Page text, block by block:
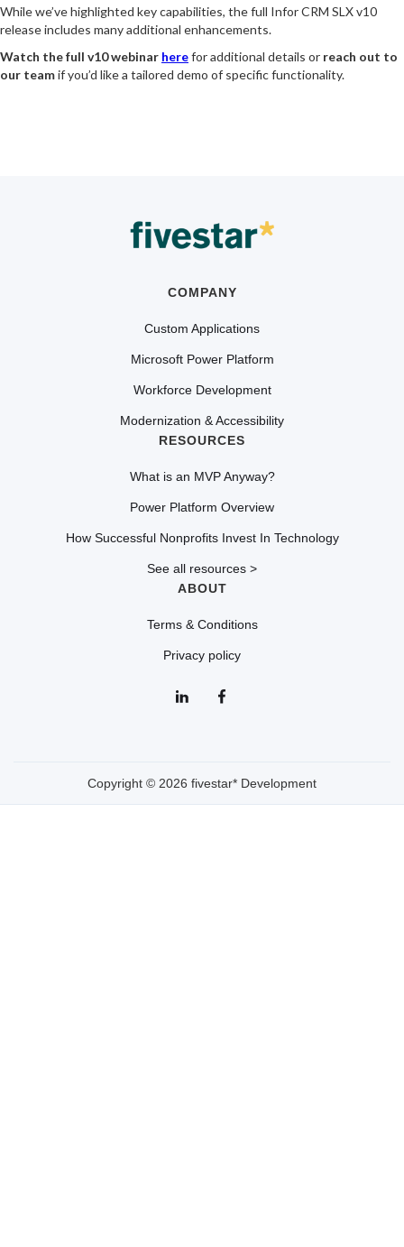
While we’ve highlighted key capabilities, the full Infor CRM SLX v10
release includes many additional enhancements.
Watch the full v10 webinar herefor additional details or reach out to
our teamif you’d like a tailored demo of specific functionality.
COMPANY
Custom Applications
Microsoft Power Platform
Workforce Development
Modernization & Accessibility
RESOURCES
What is an MVP Anyway?
Power Platform Overview
How Successful Nonprofits Invest In Technology
See all resources >
ABOUT
Terms & Conditions
Privacy policy
Copyright © 2026 fivestar* Development